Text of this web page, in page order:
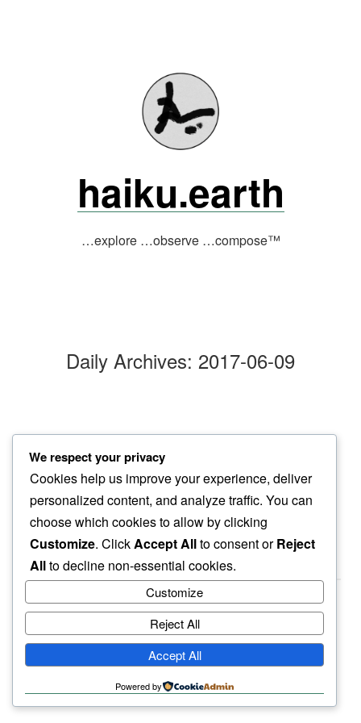
haiku.earth
…explore …observe …compose™
Daily Archives: 2017-06-09
we watch
slow glow…
friday nite
haiku.earth
humbly written by a human.
We respect your privacy
Cookies help us improve your experience, deliver
personalized content, and analyze traffic. You can
choose which cookies to allow by clicking
Customize. ClickAccept Allto consent orReject
Allto decline non-essential cookies.
Customize
Reject All
Accept All
Powered by